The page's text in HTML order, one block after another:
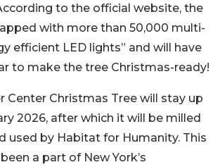
to the official website, the
with more than 50,000 multi-
efficient LED lights” and will have
to make the tree Christmas-ready!
Center Christmas Tree will stay up
2026, after which it will be milled
used by Habitat for Humanity. This
a part of New York’s